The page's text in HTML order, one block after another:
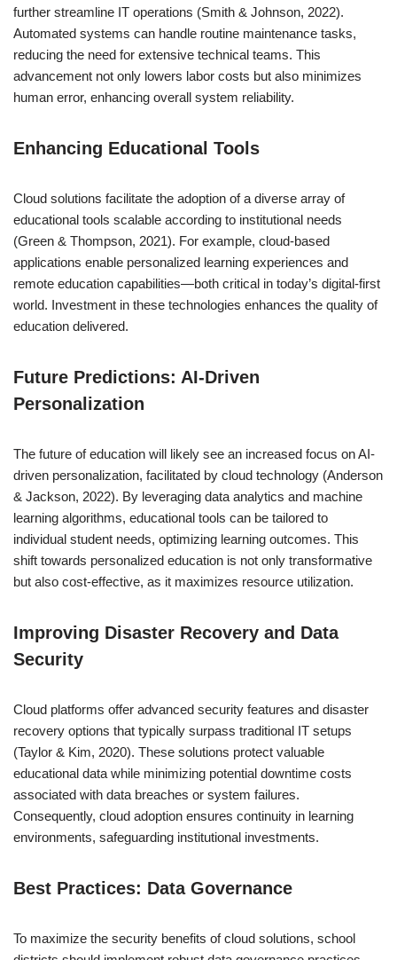
further streamline IT operations (Smith & Johnson, 2022).
Automated systems can handle routine maintenance tasks,
reducing the need for extensive technical teams. This
advancement not only lowers labor costs but also minimizes
human error, enhancing overall system reliability.
Enhancing Educational Tools
Cloud solutions facilitate the adoption of a diverse array of
educational tools scalable according to institutional needs
(Green & Thompson, 2021). For example, cloud-based
applications enable personalized learning experiences and
remote education capabilities—both critical in today’s digital-first
world. Investment in these technologies enhances the quality of
education delivered.
Future Predictions: AI-Driven
Personalization
The future of education will likely see an increased focus on AI-
driven personalization, facilitated by cloud technology (Anderson
& Jackson, 2022). By leveraging data analytics and machine
learning algorithms, educational tools can be tailored to
individual student needs, optimizing learning outcomes. This
shift towards personalized education is not only transformative
but also cost-effective, as it maximizes resource utilization.
Improving Disaster Recovery and Data
Security
Cloud platforms offer advanced security features and disaster
recovery options that typically surpass traditional IT setups
(Taylor & Kim, 2020). These solutions protect valuable
educational data while minimizing potential downtime costs
associated with data breaches or system failures.
Consequently, cloud adoption ensures continuity in learning
environments, safeguarding institutional investments.
Best Practices: Data Governance
To maximize the security benefits of cloud solutions, school